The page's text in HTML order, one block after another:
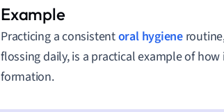
Practicing a consistentoral hygiene
flossing daily, is a practical example of
formation.